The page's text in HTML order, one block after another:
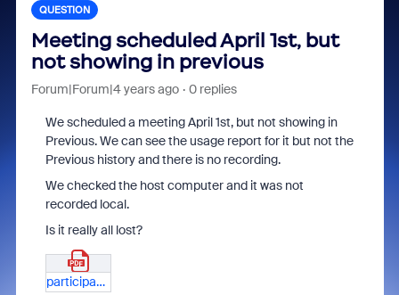
QUESTION
Meeting scheduled April 1st, but
not showing in previous
Forum|Forum|4 years ago 0 replies
We scheduled a meeting April 1st, but not showing in
Previous. We can see the usage report for it but not the
Previous history and there is no recording.
We checked the host computer and it was not
recorded local.
Is it really all lost?
participants_81834080892_Redacted.pdf